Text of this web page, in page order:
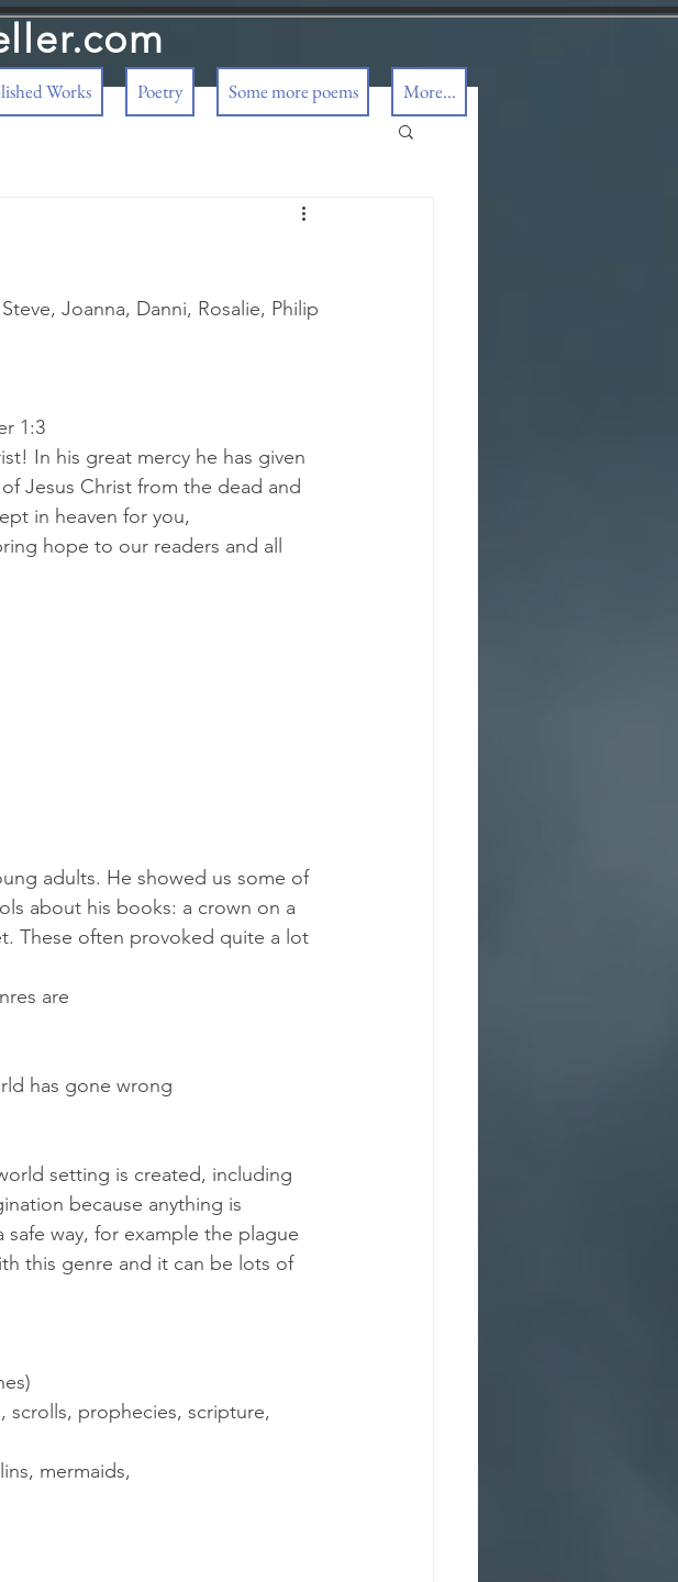
Works Poetry Some more poems More...
Joanna, Danni, Rosalie, Philip
1:3
In his great mercy he has given
Jesus Christ from the dead and
in heaven for you,
hope to our readers and all
adults. He showed us some of
about his books: a crown on a
These often provoked quite a lot
are
has gone wrong
setting is created, including
because anything is
way, for example the plague
this genre and it can be lots of
scrolls, prophecies, scripture,
mermaids,